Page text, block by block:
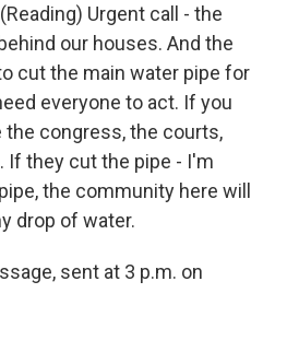
(Reading) Urgent call - the
our houses. And the
cut the main water pipe for
everyone to act. If you
the congress, the courts,
If they cut the pipe - I'm
the community here will
drop of water.
sent at 3 p.m. on